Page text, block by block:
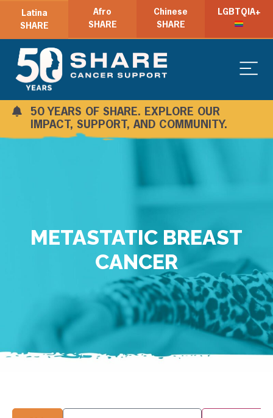
Latina
SHARE
Afro
SHARE
Chinese
SHARE
LGBTQIA+
50 YEARS OF SHARE. EXPLORE OUR
IMPACT, SUPPORT, AND COMMUNITY.
METASTATIC BREAST
CANCER